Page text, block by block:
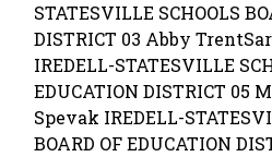
STATESVILLE SCHOOLS
DISTRICT 03 Abby
IREDELL-STATESVILLE
EDUCATION DISTRICT
Spevak IREDELL-
BOARD OF EDUCATION